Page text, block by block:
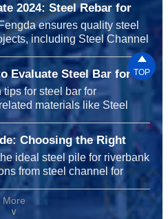
2024: Steel Rebar for
ensures quality steel
including Steel Channel
steel for heavy
standards with
global reliability.
Evaluate Steel Bar for
Installation
for steel bar for
materials like Steel
carbon steel for chemical
construction to
and cost efficiency before
Choosing the Right
Protection Projects
ideal steel pile for riverbank
from steel channel for
steel for chemical plants
projects, enhancing
with Hongteng
More
∨

TOP